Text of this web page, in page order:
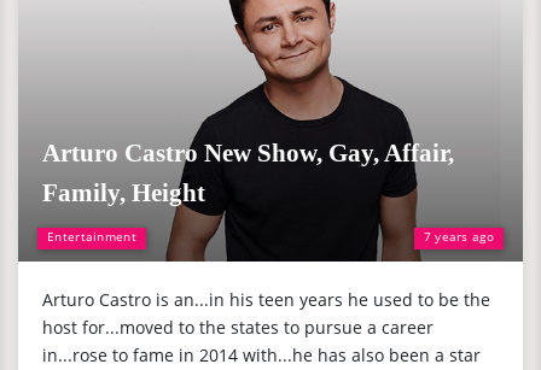
Entertainment 7 years ago
Arturo Castro New Show, Gay, Affair,
Family, Height
Arturo Castro is an...in his teen years he used to be the
host for...moved to the states to pursue a career
in...rose to fame in 2014 with...he has also been a star